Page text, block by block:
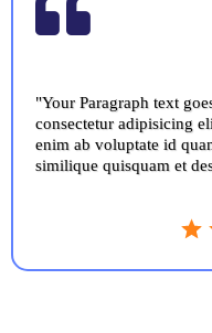
"Your Paragraph text
consectetur adipisicing
enim ab voluptate id
similique quisquam et